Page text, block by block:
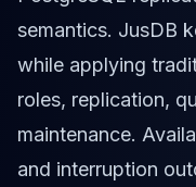
Cassandra DBRE
Cassandra Support
Performance Tuning
Cassandra Migration
High Availability
ScyllaDB Consulting
Aerospike
semantics. JusDB
while applying
roles, replication,
maintenance.
and interruption